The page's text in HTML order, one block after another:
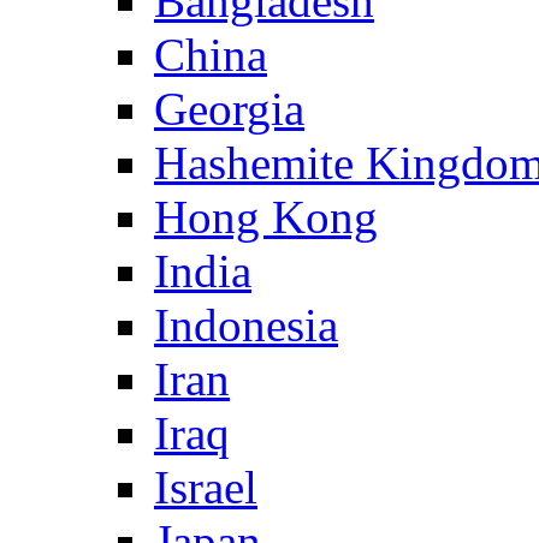
China
Georgia
Hashemite
Hong Kong
India
Indonesia
Iran
Iraq
Israel